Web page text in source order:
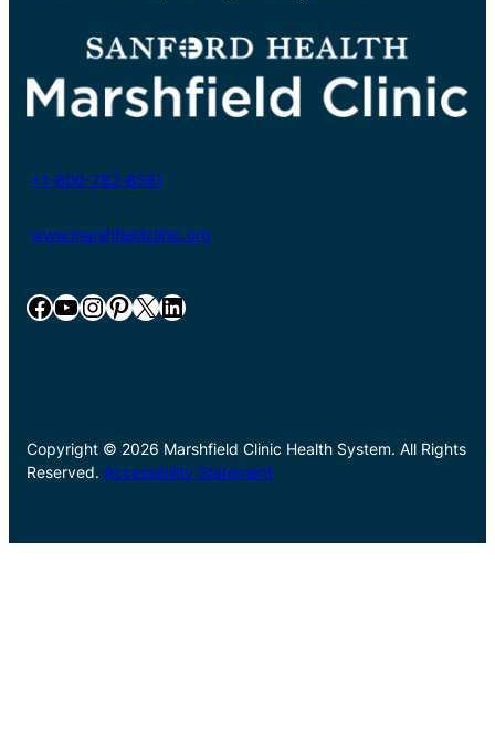
+1-800-782-8581
www.marshfieldclinic.org
Facebook YouTube InstagramPinterest X LinkedIn
Copyright © 2026 Marshfield Clinic Health System. All Rights
Reserved. Accessibility Statement